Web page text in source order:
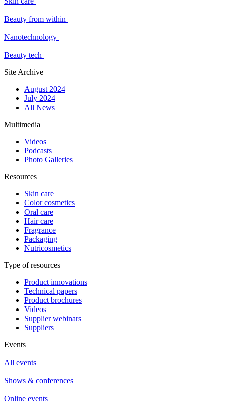
Beauty from within
Nanotechnology
Beauty tech
Site Archive
August 2024
July 2024
All News
Multimedia
Videos
Podcasts
Photo Galleries
Resources
Skin care
Color cosmetics
Oral care
Hair care
Fragrance
Packaging
Nutricosmetics
Type of resources
Product innovations
Technical papers
Product brochures
Videos
Supplier webinars
Suppliers
Events
All events
Shows & conferences
Online events